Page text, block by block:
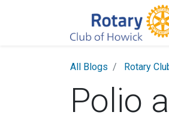
All Blogs Rotary
Polio